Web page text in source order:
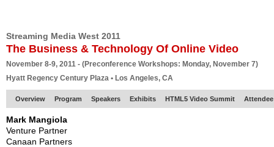
Streaming Media West 2011
The Business & Technology Of Online Video
November 8-9, 2011 - (Preconference Workshops: Monday, November 7)
Hyatt Regency Century Plaza • Los Angeles, CA
Overview Program Speakers Exhibits HTML5 Video Summit
Mark Mangiola
Venture Partner
Canaan Partners